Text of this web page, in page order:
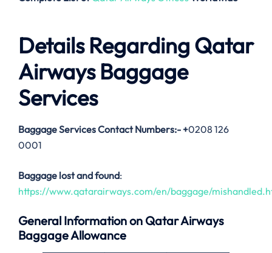
Details Regarding Qatar
Airways Baggage
Services
Baggage Services Contact Numbers:- +0208 126
0001
Baggage lost and found:
https://www.qatarairways.com/en/baggage/
General Information on Qatar Airways
Baggage Allowance